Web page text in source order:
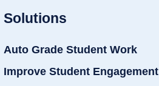
Solutions
Auto Grade Student Work
Improve Student Engagement